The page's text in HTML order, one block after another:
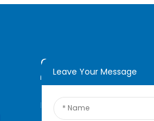
Online Inquiry
For inquiries about our
Leave Your Message